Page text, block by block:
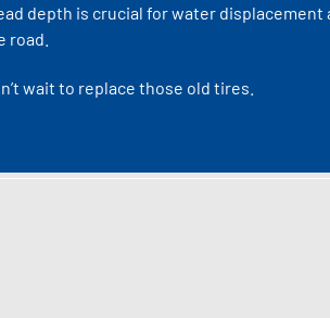
depth is crucial for water
road.
wait to replace those old tires.